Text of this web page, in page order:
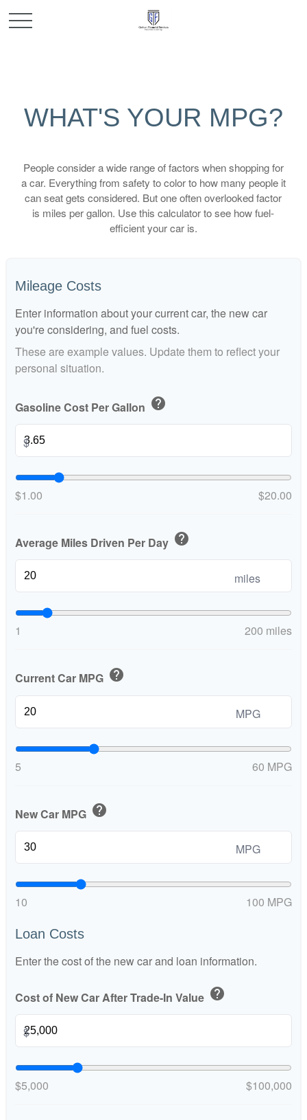
WHAT'S YOUR MPG?
People consider a wide range of factors when shopping for
a car. Everything from safety to color to how many people it
can seat gets considered. But one often overlooked factor
is miles per gallon. Use this calculator to see how fuel-
efficient your car is.
Mileage Costs
Enter information about your current car, the new car
you're considering, and fuel costs.
These are example values. Update them to reflect your
personal situation.
Gasoline Cost Per Gallon help
$
$1.00 $20.00
Average Miles Driven Per Day help
miles
1 200 miles
Current Car MPG help
MPG
5 60 MPG
New Car MPG help
MPG
10 100 MPG
Loan Costs
Enter the cost of the new car and loan information.
Cost of New Car After Trade-In Value help
$
$5,000 $100,000